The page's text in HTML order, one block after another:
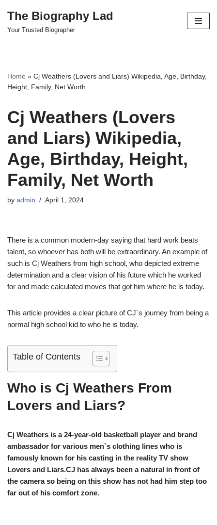
Skip
The Biography Lad
Your Trusted Biographer
Home » Cj Weathers (Lovers and Liars) Wikipedia, Age, Birthday,
Height, Family, Net Worth
Cj Weathers (Lovers
and Liars) Wikipedia,
Age, Birthday, Height,
Family, Net Worth
by admin April 1, 2024
There is a common modern-day saying that hard work beats
talent, so whoever has both will be extraordinary. An example of
such is Cj Weathers from high school, who depicted extreme
determination and a clear vision of his future which he worked
for and made calculated moves that got him where he is today.
This article provides a clear picture of CJ`s journey from being a
normal high school kid to who he is today.
Table of Contents
Who is Cj Weathers From
Lovers and Liars?
Cj Weathers is a 24-year-old basketball player and brand
ambassador for various men`s clothing lines who is
famously known for his casting in the reality TV show
Lovers and Liars.CJ has always been a natural in front of
the camera so being on this show has not had him step too
far out of his comfort zone.